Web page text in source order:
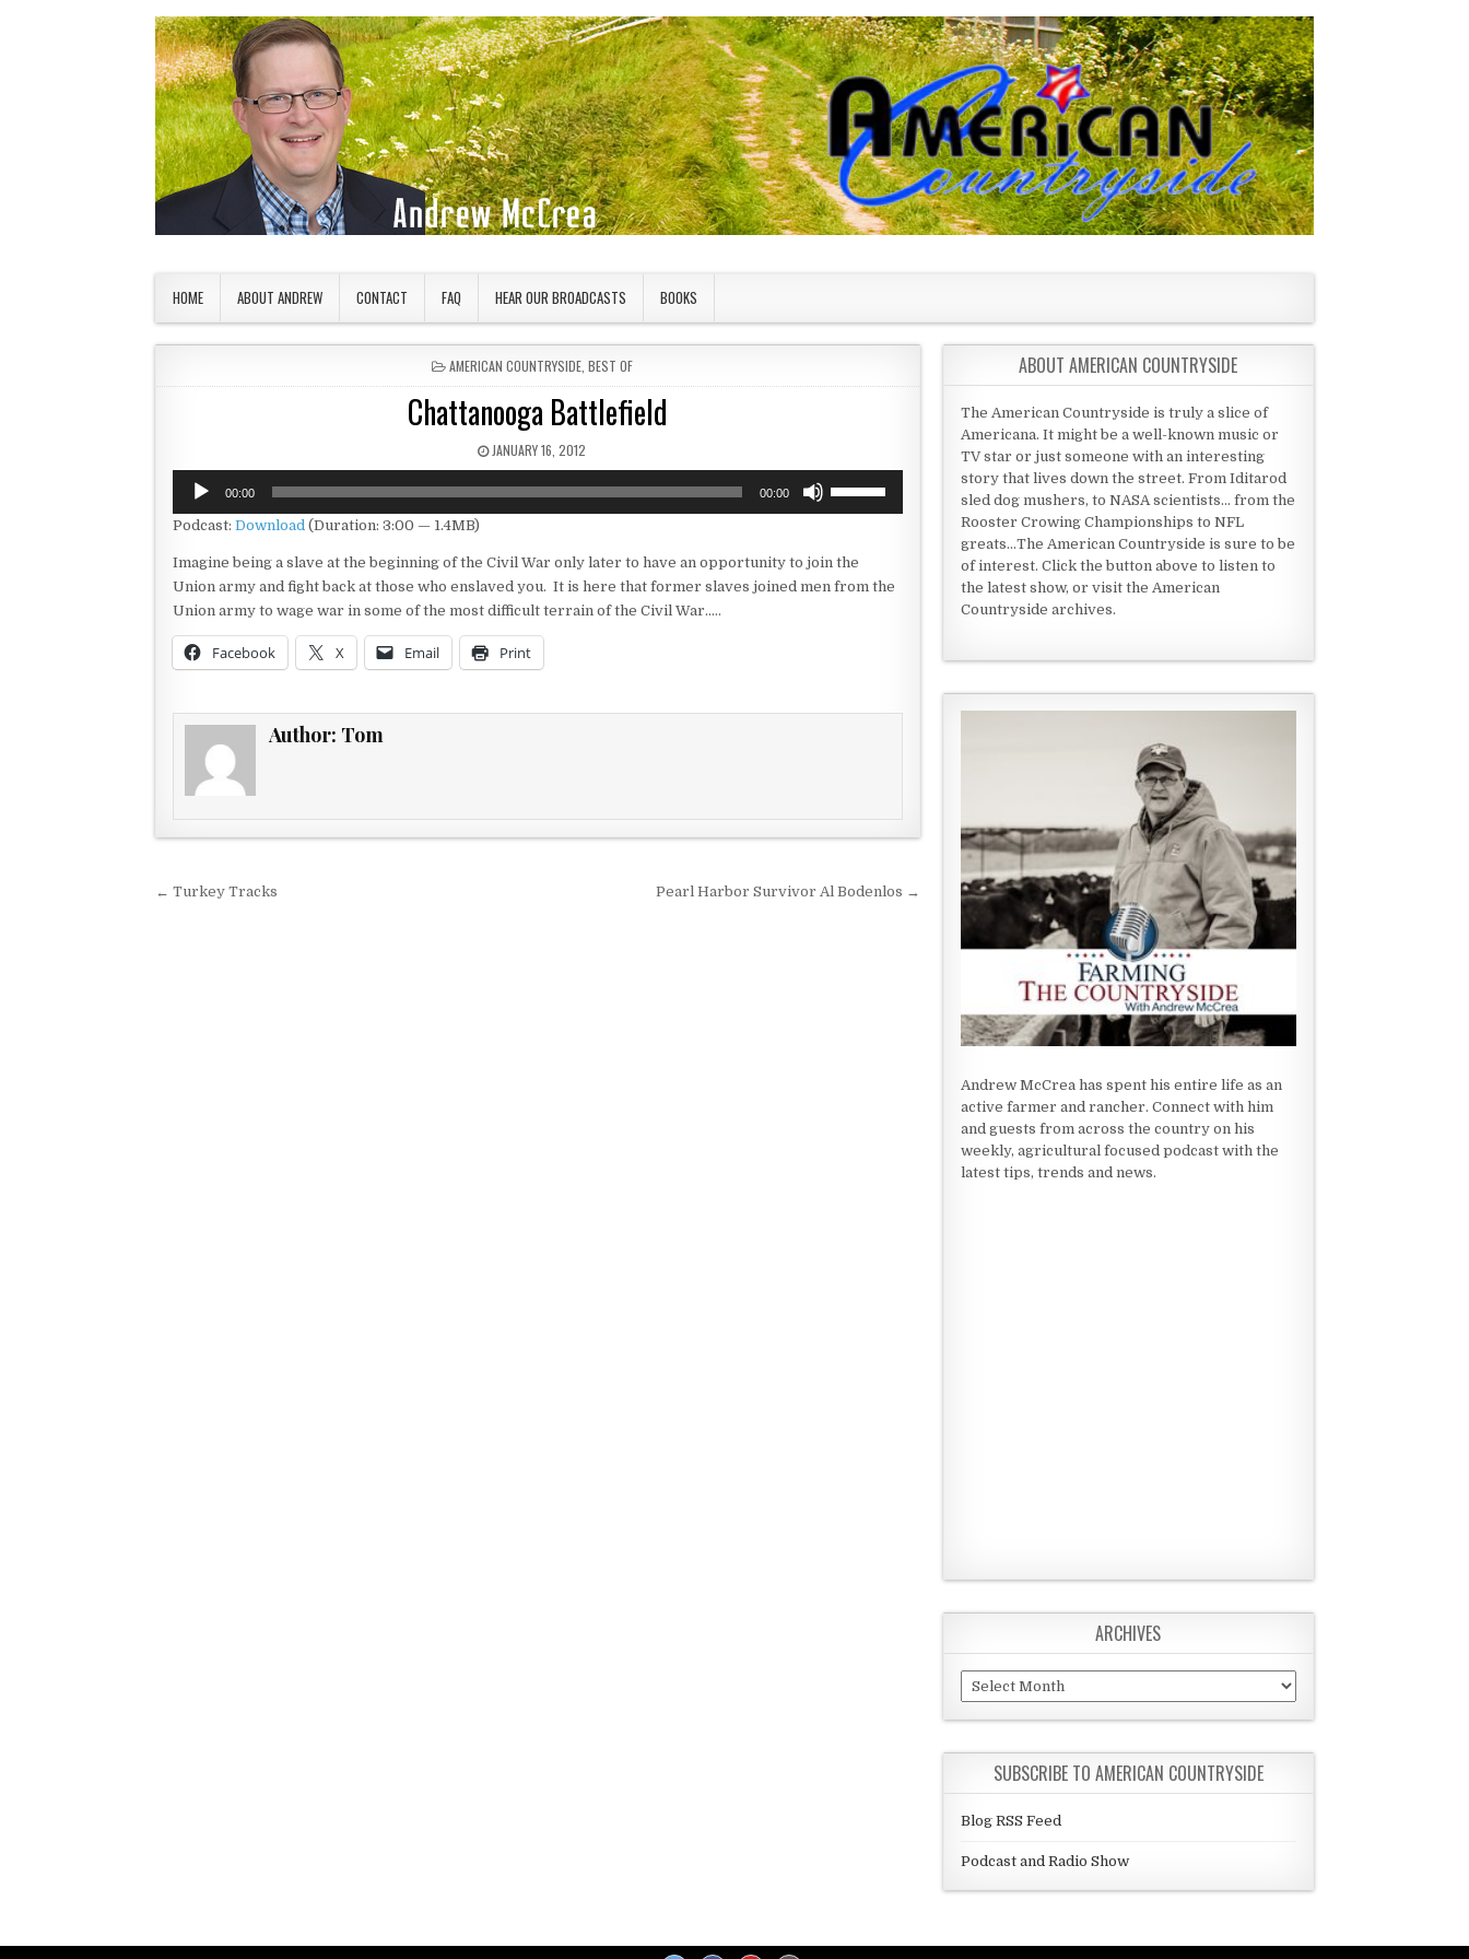
HOME ABOUT ANDREW CONTACT FAQ HEAR OUR BROADCASTS BOOKS
POSTED IN
AMERICAN COUNTRYSIDE, BEST OF
Chattanooga Battlefield
PUBLISHED DATE:
JANUARY 16, 2012
Audio
Player
00:00 00:00
keys
to
Podcast: Download (Duration: 3:00 — 1.4MB)
Imagine being a slave at the beginning of the Civil War only later to have an opportunity to join the
Union army and fight back at those who enslaved you. It is here that former slaves joined men from the
Union army to wage war in some of the most difficult terrain of the Civil War…..
Facebook X Email Print
Author: Tom
Post navigation
← Turkey Tracks Pearl Harbor Survivor Al Bodenlos →
ABOUT AMERICAN COUNTRYSIDE
The American Countryside is truly a slice of
Americana. It might be a well-known music or
TV star or just someone with an interesting
story that lives down the street. From Iditarod
sled dog mushers, to NASA scientists... from the
Rooster Crowing Championships to NFL
greats...The American Countryside is sure to be
of interest. Click the button above to listen to
the latest show, or visit the American
Countryside archives.
Andrew McCrea has spent his entire life as an
active farmer and rancher. Connect with him
and guests from across the country on his
weekly, agricultural focused podcast with the
latest tips, trends and news.
ARCHIVES
Archives
SUBSCRIBE TO AMERICAN COUNTRYSIDE
Blog RSS Feed
Podcast and Radio Show